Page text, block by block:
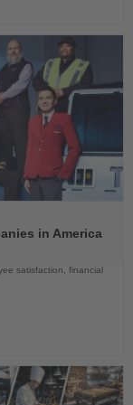
in America
satisfaction, financial